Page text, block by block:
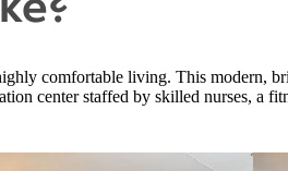
comfortable living. This modern,
center staffed by skilled nurses, a